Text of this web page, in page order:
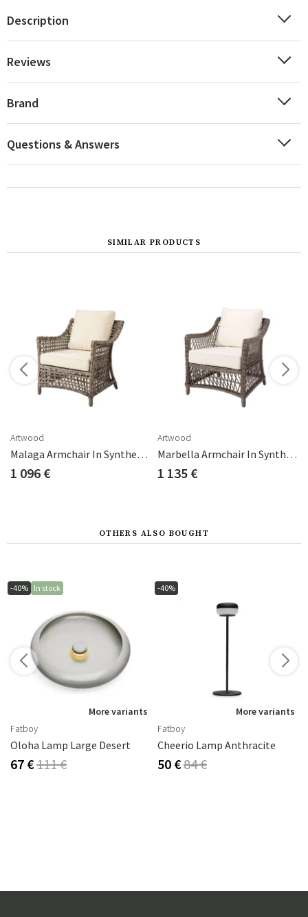
Description
Reviews
Brand
Questions & Answers
SIMILAR PRODUCTS
Artwood
Malaga Armchair In Synthetic Rattan
1 096 €
Artwood
Marbella Armchair In Synthetic Rattan
1 135 €
OTHERS ALSO BOUGHT
-40% In stock
More variants
Fatboy
Oloha Lamp Large Desert
67 €111 €
-40%
More variants
Fatboy
Cheerio Lamp Anthracite
50 €84 €